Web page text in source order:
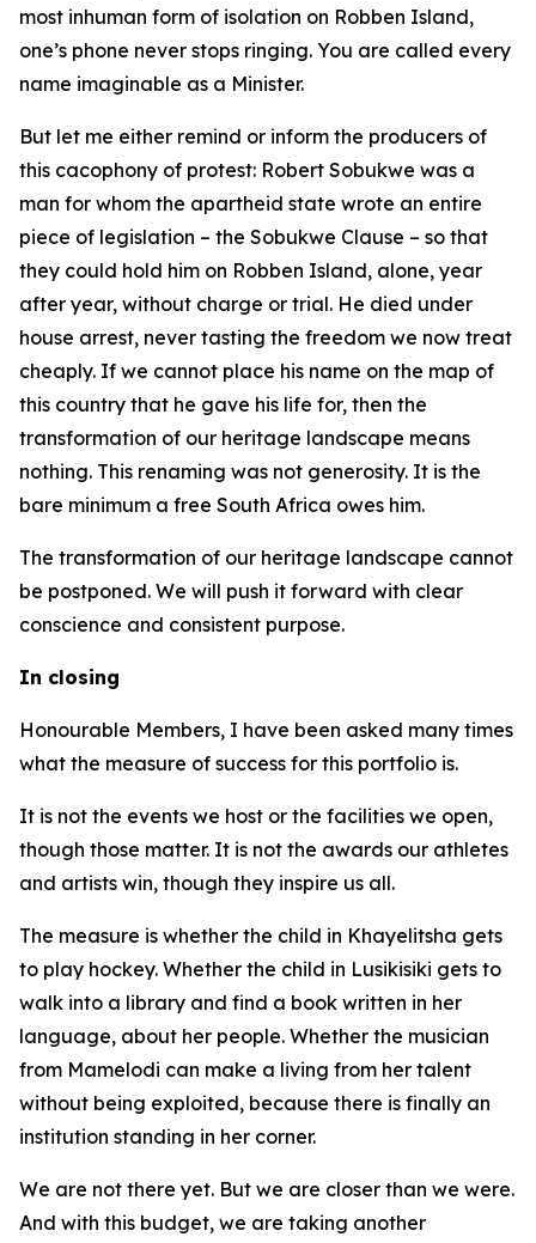
most inhuman form of isolation on Robben Island,
one’s phone never stops ringing. You are called every
name imaginable as a Minister.
But let me either remind or inform the producers of
this cacophony of protest: Robert Sobukwe was a
man for whom the apartheid state wrote an entire
piece of legislation – the Sobukwe Clause – so that
they could hold him on Robben Island, alone, year
after year, without charge or trial. He died under
house arrest, never tasting the freedom we now treat
cheaply. If we cannot place his name on the map of
this country that he gave his life for, then the
transformation of our heritage landscape means
nothing. This renaming was not generosity. It is the
bare minimum a free South Africa owes him.
The transformation of our heritage landscape cannot
be postponed. We will push it forward with clear
conscience and consistent purpose.
In closing
Honourable Members, I have been asked many times
what the measure of success for this portfolio is.
It is not the events we host or the facilities we open,
though those matter. It is not the awards our athletes
and artists win, though they inspire us all.
The measure is whether the child in Khayelitsha gets
to play hockey. Whether the child in Lusikisiki gets to
walk into a library and find a book written in her
language, about her people. Whether the musician
from Mamelodi can make a living from her talent
without being exploited, because there is finally an
institution standing in her corner.
We are not there yet. But we are closer than we were.
And with this budget, we are taking another